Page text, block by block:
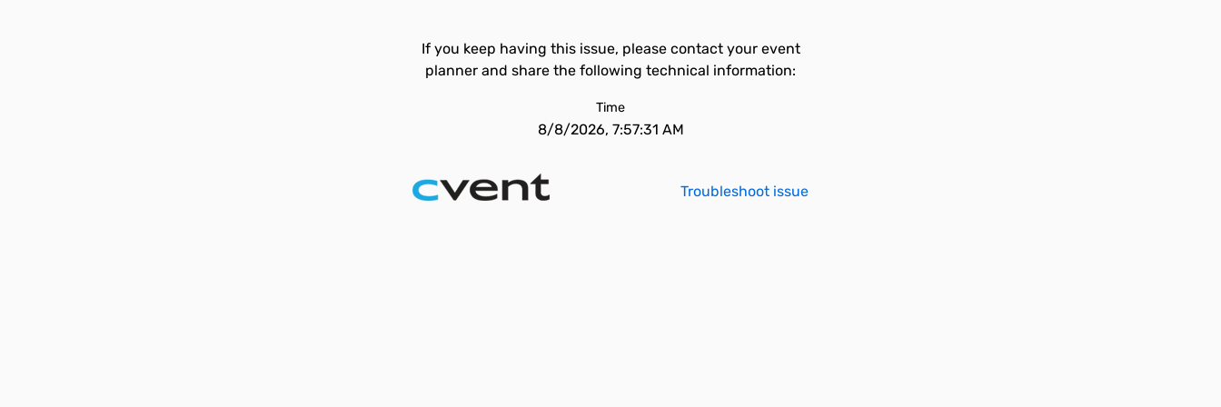
If you keep having this issue, please contact your event
planner and share the following technical information:
Time
8/8/2026, 7:57:31 AM
Troubleshoot issue